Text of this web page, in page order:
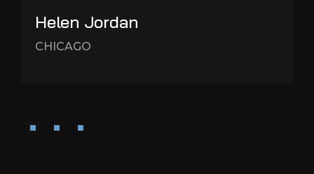
Helen Jordan
CHICAGO